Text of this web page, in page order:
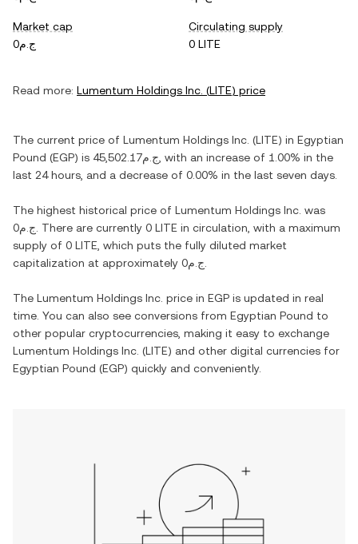
Market cap
ج.م0
Circulating supply
0 LITE
Read more: Lumentum Holdings Inc. (LITE) price
The current price of Lumentum Holdings Inc. (LITE) in Egyptian
Pound (EGP) is ج.م45,502.17 , with an increase of 1.00% in the
last 24 hours, and a decrease of 0.00% in the last seven days.
The highest historical price of Lumentum Holdings Inc. was
ج.م0 . There are currently 0 LITE in circulation, with a maximum
supply of 0 LITE , which puts the fully diluted market
capitalization at approximately
ج.م0
The Lumentum Holdings Inc. price in EGP is updated in real
time. You can also see conversions from Egyptian Pound to
other popular cryptocurrencies, making it easy to exchange
Lumentum Holdings Inc. (LITE) and other digital currencies for
Egyptian Pound (EGP) quickly and conveniently.